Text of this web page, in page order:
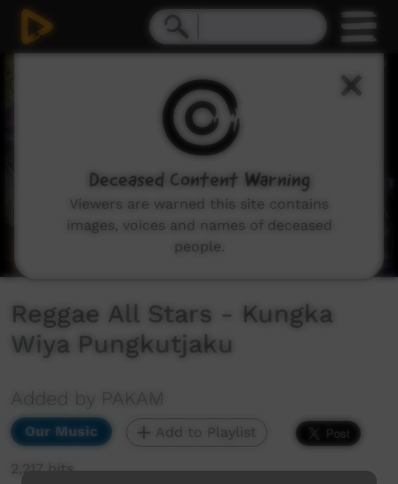
Reggae All Stars - Kungka
Wiya Pungkutjaku
Added by PAKAM
Our Music Add to Playlist
2,217 hits
Deceased Content Warning
Viewers are warned this site contains
images, voices and names of deceased
people.